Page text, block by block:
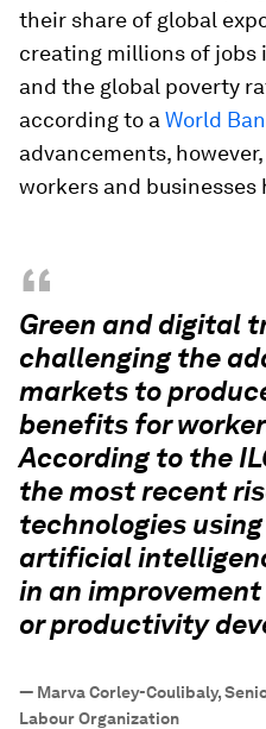
their share of global
creating millions of jobs
and the global poverty
according to a World
advancements,
workers and
“
Green and digital
challenging the
markets to
benefits for
According to the
the most recent
technologies
artificial
in an
or productivity
— Marva Corley-Coulibaly,
Labour Organization